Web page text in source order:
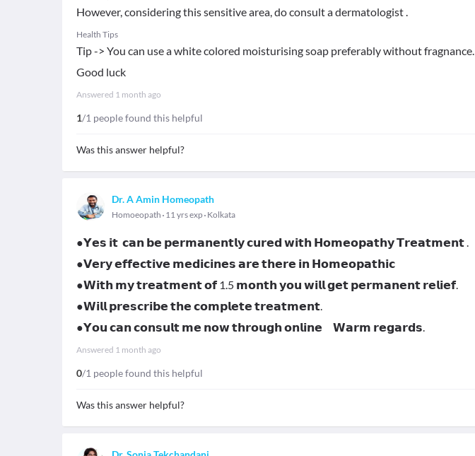
However, considering this sensitive area, do consult a dermatologist .
Health Tips
Tip -> You can use a white colored moisturising soap preferably without fragnance.
Good luck
Answered 1 month ago
1/1 people found this helpful
Was this answer helpful?
Dr. A Amin Homeopath
Homoeopath 11 yrs exp Kolkata
●𝗬𝗲𝘀 𝗶𝘁 𝗰𝗮𝗻 𝗯𝗲 𝗽𝗲𝗿𝗺𝗮𝗻𝗲𝗻𝘁𝗹𝘆 𝗰𝘂𝗿𝗲𝗱 𝘄𝗶𝘁𝗵 𝗛𝗼𝗺𝗲𝗼𝗽𝗮𝘁𝗵𝘆 𝗧𝗿𝗲𝗮𝘁𝗺𝗲𝗻𝘁 .
●𝗩𝗲𝗿𝘆 𝗲𝗳𝗳𝗲𝗰𝘁𝗶𝘃𝗲 𝗺𝗲𝗱𝗶𝗰𝗶𝗻𝗲𝘀 𝗮𝗿𝗲 𝘁𝗵𝗲𝗿𝗲 𝗶𝗻 𝗛𝗼𝗺𝗲𝗼𝗽𝗮𝘁𝗵𝗶𝗰
●𝗪𝗶𝘁𝗵 𝗺𝘆 𝘁𝗿𝗲𝗮𝘁𝗺𝗲𝗻𝘁 𝗼𝗳 1.5 𝗺𝗼𝗻𝘁𝗵 𝘆𝗼𝘂 𝘄𝗶𝗹𝗹 𝗴𝗲𝘁 𝗽𝗲𝗿𝗺𝗮𝗻𝗲𝗻𝘁 𝗿𝗲𝗹𝗶𝗲𝗳.
●𝗪𝗶𝗹𝗹 𝗽𝗿𝗲𝘀𝗰𝗿𝗶𝗯𝗲 𝘁𝗵𝗲 𝗰𝗼𝗺𝗽𝗹𝗲𝘁𝗲 𝘁𝗿𝗲𝗮𝘁𝗺𝗲𝗻𝘁.
●𝗬𝗼𝘂 𝗰𝗮𝗻 𝗰𝗼𝗻𝘀𝘂𝗹𝘁 𝗺𝗲 𝗻𝗼𝘄 𝘁𝗵𝗿𝗼𝘂𝗴𝗵 𝗼𝗻𝗹𝗶𝗻𝗲 𝗪𝗮𝗿𝗺 𝗿𝗲𝗴𝗮𝗿𝗱𝘀.
Answered 1 month ago
0/1 people found this helpful
Was this answer helpful?